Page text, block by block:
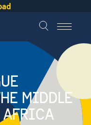
MIDDLE
AFRICA